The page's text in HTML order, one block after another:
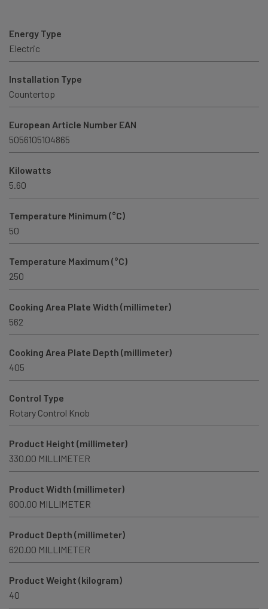
Energy Type
Electric
Installation Type
Countertop
European Article Number EAN
5056105104865
Kilowatts
5.60
Temperature Minimum (°C)
50
Temperature Maximum (°C)
250
Cooking Area Plate Width (millimeter)
562
Cooking Area Plate Depth (millimeter)
405
Control Type
Rotary Control Knob
Product Height (millimeter)
330.00 MILLIMETER
Product Width (millimeter)
600.00 MILLIMETER
Product Depth (millimeter)
620.00 MILLIMETER
Product Weight (kilogram)
40